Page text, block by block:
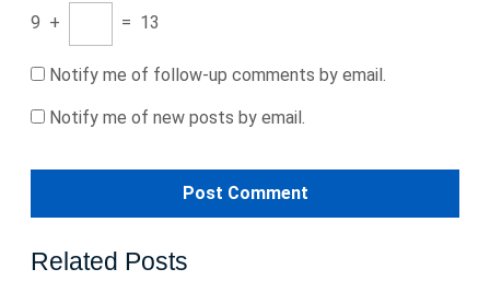
9 + = 13
Notify me of follow-up comments by email.
Notify me of new posts by email.
Related Posts